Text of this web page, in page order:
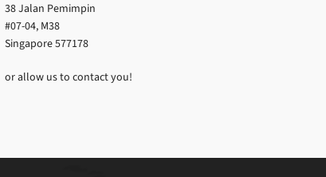
38 Jalan Pemimpin
#07-04, M38
Singapore 577178
or allow us to contact you!